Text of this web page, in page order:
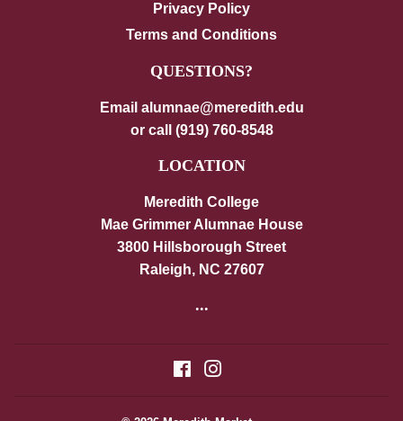
Privacy Policy
Terms and Conditions
QUESTIONS?
Email alumnae@meredith.edu
or call (919) 760-8548
LOCATION
Meredith College
Mae Grimmer Alumnae House
3800 Hillsborough Street
Raleigh, NC 27607
...
Facebook